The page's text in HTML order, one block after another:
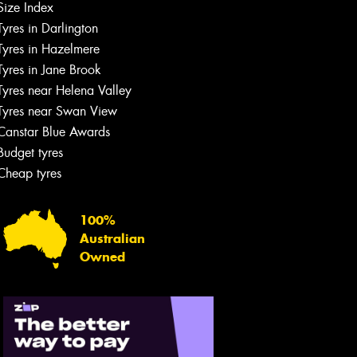
Index
in Darlington
in Hazelmere
in Jane Brook
near Helena Valley
near Swan View
Blue Awards
tyres
tyres
100%
Australian
Owned